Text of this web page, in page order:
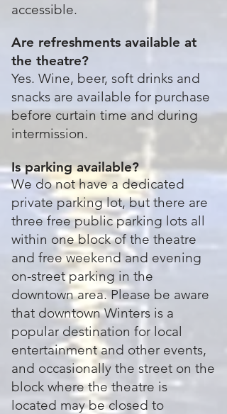
accessible.
Are refreshments available at
the theatre?
Yes. Wine, beer, soft drinks and
snacks are available for purchase
before curtain time and during
intermission.
Is parking available?
We do not have a dedicated
private parking lot, but there are
three free public parking lots all
within one block of the theatre
and free weekend and evening
on-street parking in the
downtown area. Please be aware
that downtown Winters is a
popular destination for local
entertainment and other events,
and occasionally the street on the
block where the theatre is
located may be closed to